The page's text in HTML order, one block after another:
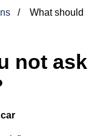
What should
not ask